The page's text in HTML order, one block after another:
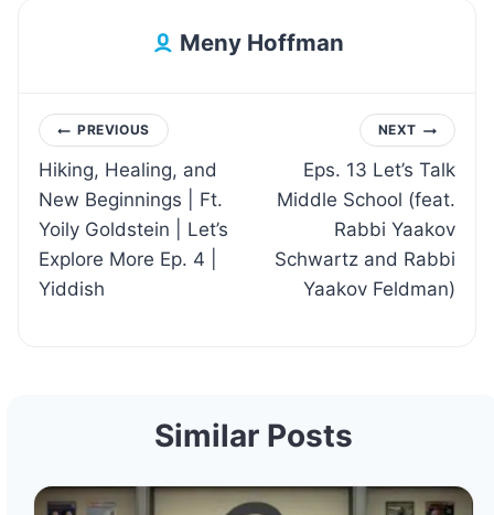
Meny Hoffman
Post
navigation
PREVIOUS
Hiking, Healing, and
New Beginnings | Ft.
Yoily Goldstein | Let’s
Explore More Ep. 4 |
Yiddish
NEXT
Eps. 13 Let’s Talk
Middle School (feat.
Rabbi Yaakov
Schwartz and Rabbi
Yaakov Feldman)
Similar Posts